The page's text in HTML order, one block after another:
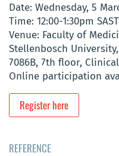
Date: Wednesday, 5
Time: 12:00-1:30pm
Venue: Faculty of
Stellenbosch
7086B, 7th floor,
Online participation
Register here
REFERENCE